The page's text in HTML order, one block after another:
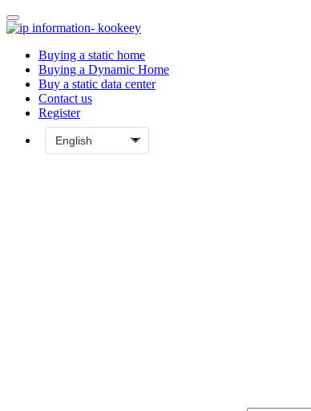
Buying a static home
Buying a Dynamic Home
Buy a static data center
Contact us
Register